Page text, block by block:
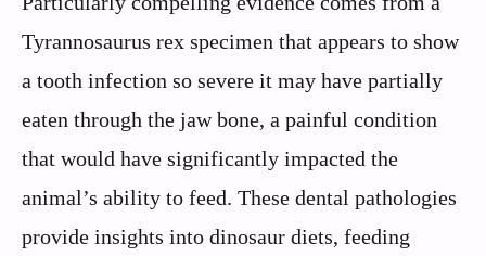
Tyrannosaurus rex specimen that appears to show
a tooth infection so severe it may have partially
eaten through the jaw bone, a painful condition
that would have significantly impacted the
animal’s ability to feed. These dental pathologies
provide insights into dinosaur diets, feeding